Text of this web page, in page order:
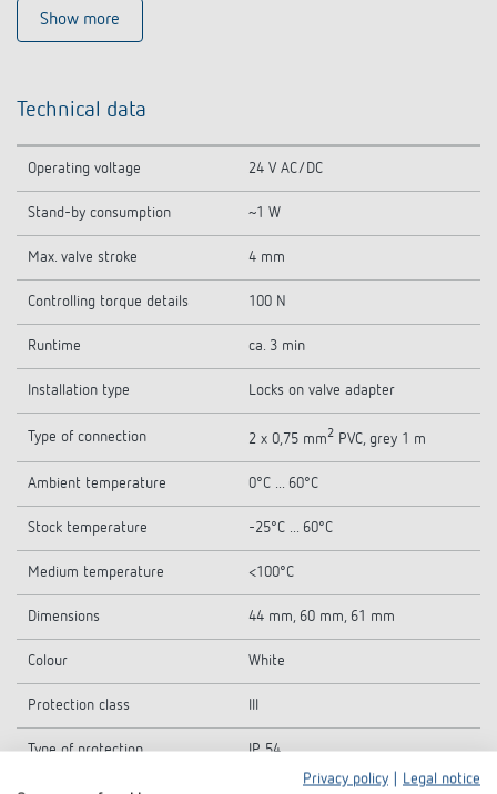
Show more
Technical data
Operating voltage 24 V AC/DC
Stand-by consumption ~1 W
Max. valve stroke 4 mm
Controlling torque details 100 N
Runtime ca. 3 min
Installation type Locks on valve adapter
Type of connection 2 x 0,75 mm2 PVC, grey 1 m
Ambient temperature 0°C ... 60°C
Stock temperature -25°C ... 60°C
Medium temperature <100°C
Dimensions 44 mm, 60 mm, 61 mm
Colour White
Protection class
Type of protection
IP 54
Privacy policy
Legal notice